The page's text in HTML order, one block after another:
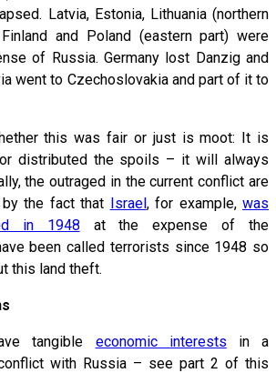
Latvia, Estonia, Lithuania (northern
and Poland (eastern part) were
of Russia. Germany lost Danzig and
went to Czechoslovakia and part of it to
this was fair or just is moot: It is
distributed the spoils – it will always
the outraged in the current conflict are
the fact that Israel, for example,was
in 1948 at the expense of the
been called terrorists since 1948 so
this land theft.
tangible economic interests in a
with Russia – see part 2 of this